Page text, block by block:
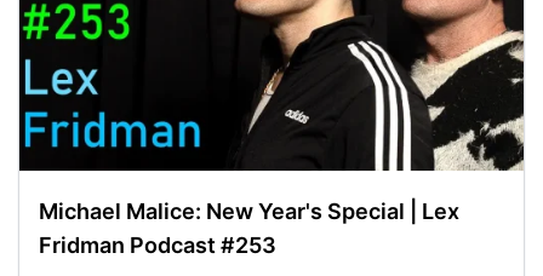
Michael Malice: New Year's Special | Lex
Fridman Podcast #253